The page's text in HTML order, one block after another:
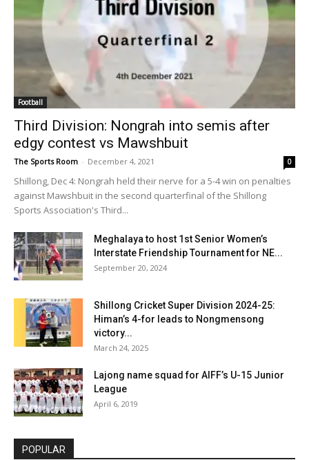
Football
Third Division: Nongrah into semis after
edgy contest vs Mawshbuit
The Sports Room - December 4, 2021 0
Shillong, Dec 4: Nongrah held their nerve for a 5-4 win on penalties
against Mawshbuit in the second quarterfinal of the Shillong
Sports Association's Third...
Meghalaya to host 1st Senior Women’s
Interstate Friendship Tournament for NE...
September 20, 2024
Shillong Cricket Super Division 2024-25:
Himan’s 4-for leads to Nongmensong
victory...
March 24, 2025
Lajong name squad for AIFF’s U-15 Junior
League
April 6, 2019
POPULAR